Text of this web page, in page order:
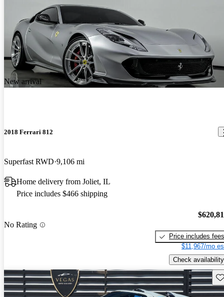
New arrival
2018 Ferrari 812
Superfast RWD 9,106 mi
Home delivery from Joliet, IL
Price includes $466 shipping
No Rating
Price includes fees
$11,967/mo
Check availability